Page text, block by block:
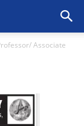
Associate